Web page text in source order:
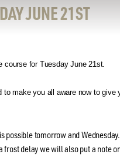
JUNE 21ST
for Tuesday June 21st.
make you all aware now to give
possible tomorrow and
delay we will also put a note